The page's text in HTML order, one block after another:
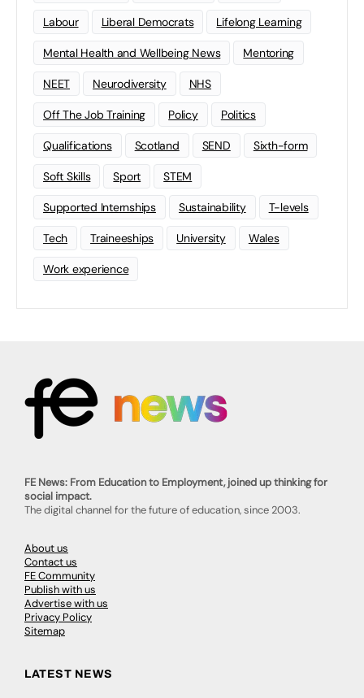
Labour Liberal Democrats Lifelong Learning
Mental Health and Wellbeing News Mentoring
NEET Neurodiversity NHS
Off The Job Training Policy Politics
Qualifications Scotland SEND Sixth-form
Soft Skills Sport STEM
Supported Internships Sustainability T-levels
Tech Traineeships University Wales
Work experience
FE News: From Education to Employment, joined up thinking for
social impact.
The digital channel for the future of education, since 2003.
About us
Contact us
FE Community
Publish with us
Advertise with us
Privacy Policy
Sitemap
LATEST NEWS